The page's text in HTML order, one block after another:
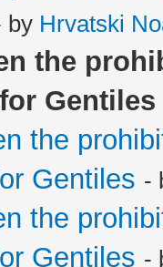
by Hrvatski
the
Gentiles
the
Gentiles -
the
Gentiles -